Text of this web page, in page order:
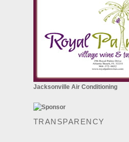
Jacksonville Air Conditioning
TRANSPARENCY